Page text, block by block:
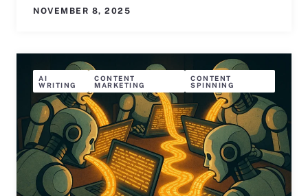
NOVEMBER 8, 2025
AI
WRITING
CONTENT
MARKETING
CONTENT
SPINNING